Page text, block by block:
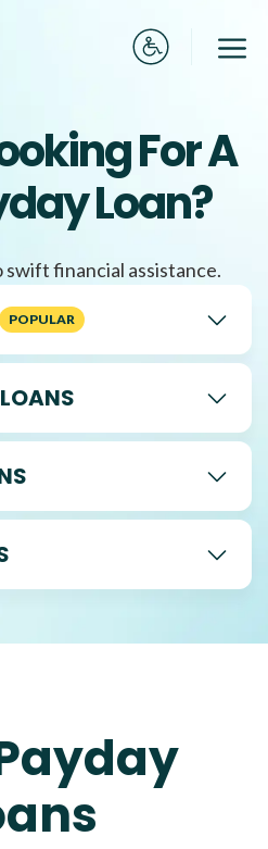
For A
Loan?
financial assistance.